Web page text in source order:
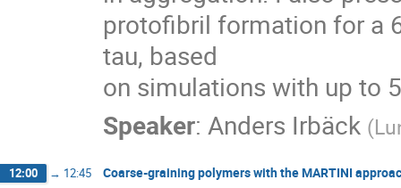
protofibril formation for a
tau, based
on simulations with up to
Speaker: Anders Irbäck (
12:00 → 12:45 Coarse-graining polymers with the MARTINI